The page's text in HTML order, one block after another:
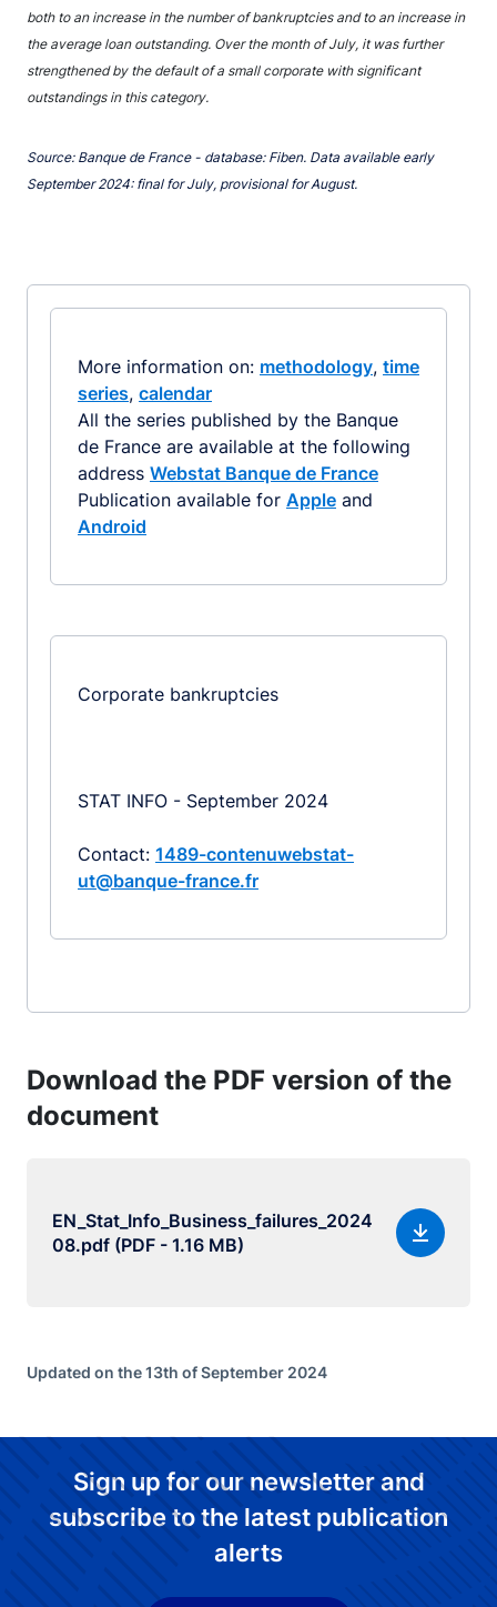
both to an increase in the number of bankruptcies and to an increase in
the average loan outstanding. Over the month of July, it was further
strengthened by the default of a small corporate with significant
outstandings in this category.
Source: Banque de France - database: Fiben. Data available early
September 2024: final for July, provisional for August.
More information on: methodology, time
series, calendar
All the series published by the Banque
de France are available at the following
address Webstat Banque de France
Publication available for Apple and
Android
Corporate bankruptcies
STAT INFO - September 2024
Contact: 1489-contenuwebstat-
ut@banque-france.fr
Download the PDF version of the
document
EN_Stat_Info_Business_failures_2024
08.pdf (PDF - 1.16 MB)
Updated on the 13th of September 2024
Sign up for our newsletter and
subscribe to the latest publication
alerts